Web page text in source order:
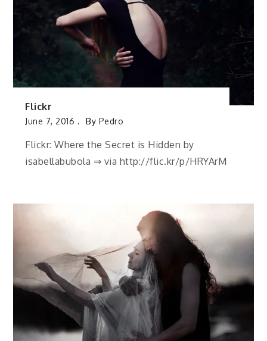
Flickr
June 7, 2016 By Pedro
Flickr: Where the Secret is Hidden by
isabellabubola ⇒ via http://flic.kr/p/HRYArM